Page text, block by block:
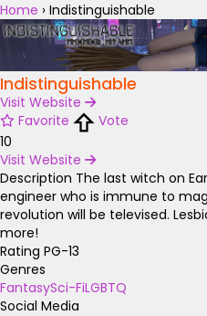
Home › Indistinguishable
Indistinguishable
Visit Website
Favorite
Vote
10
Visit Website
Description The last witch on
engineer who is immune to
revolution will be televised.
more!
Rating PG-13
Genres
FantasySci-FiLGBTQ
Social Media